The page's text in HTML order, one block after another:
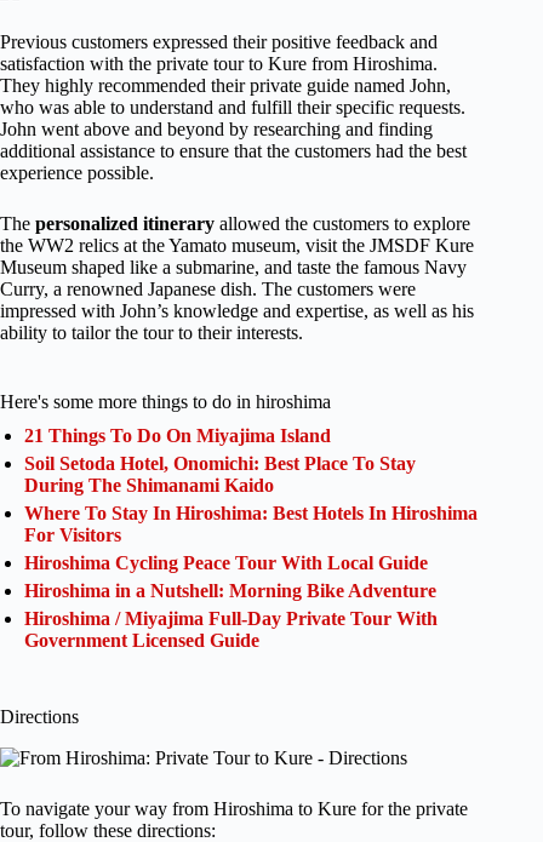
Previous customers expressed their positive feedback and
satisfaction with the private tour to Kure from Hiroshima.
They highly recommended their private guide named John,
who was able to understand and fulfill their specific requests.
John went above and beyond by researching and finding
additional assistance to ensure that the customers had the best
experience possible.
The personalized itinerary allowed the customers to explore
the WW2 relics at the Yamato museum, visit the JMSDF Kure
Museum shaped like a submarine, and taste the famous Navy
Curry, a renowned Japanese dish. The customers were
impressed with John’s knowledge and expertise, as well as his
ability to tailor the tour to their interests.
Here's some more things to do in hiroshima
21 Things To Do On Miyajima Island
Soil Setoda Hotel, Onomichi: Best Place To Stay
During The Shimanami Kaido
Where To Stay In Hiroshima: Best Hotels In Hiroshima
For Visitors
Hiroshima Cycling Peace Tour With Local Guide
Hiroshima in a Nutshell: Morning Bike Adventure
Hiroshima / Miyajima Full-Day Private Tour With
Government Licensed Guide
Directions
To navigate your way from Hiroshima to Kure for the private
tour, follow these directions: